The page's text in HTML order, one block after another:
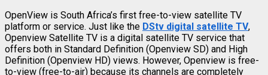
OpenView is South Africa’s first free-to-view satellite TV
platform or service. Just like the DStv digital satellite TV,
Openview Satellite TV is a digital satellite TV service that
offers both in Standard Definition (Openview SD) and High
Definition (Openview HD) views. However, Openview is free-
to-view (free-to-air) because its channels are completely